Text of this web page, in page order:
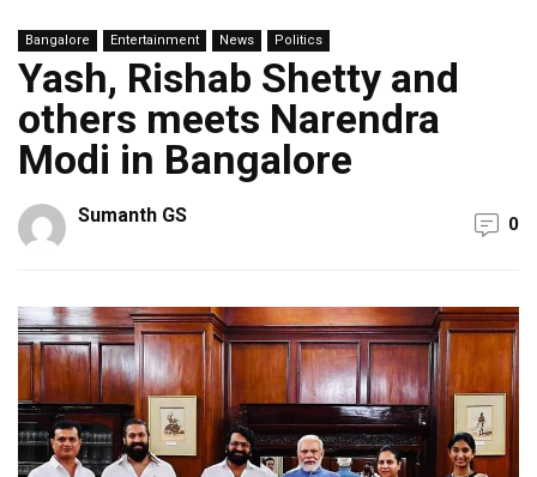
Bangalore Entertainment News Politics
Yash, Rishab Shetty and
others meets Narendra
Modi in Bangalore
Sumanth GS 0